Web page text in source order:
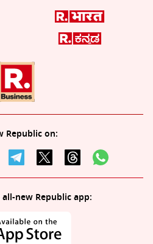
Republic on:
new Republic app: